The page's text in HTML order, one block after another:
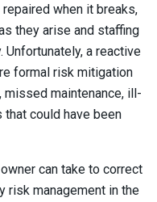
when it breaks,
they arise and staffing
Unfortunately, a reactive
formal risk mitigation
maintenance, ill-
could have been
can take to correct
risk management in the